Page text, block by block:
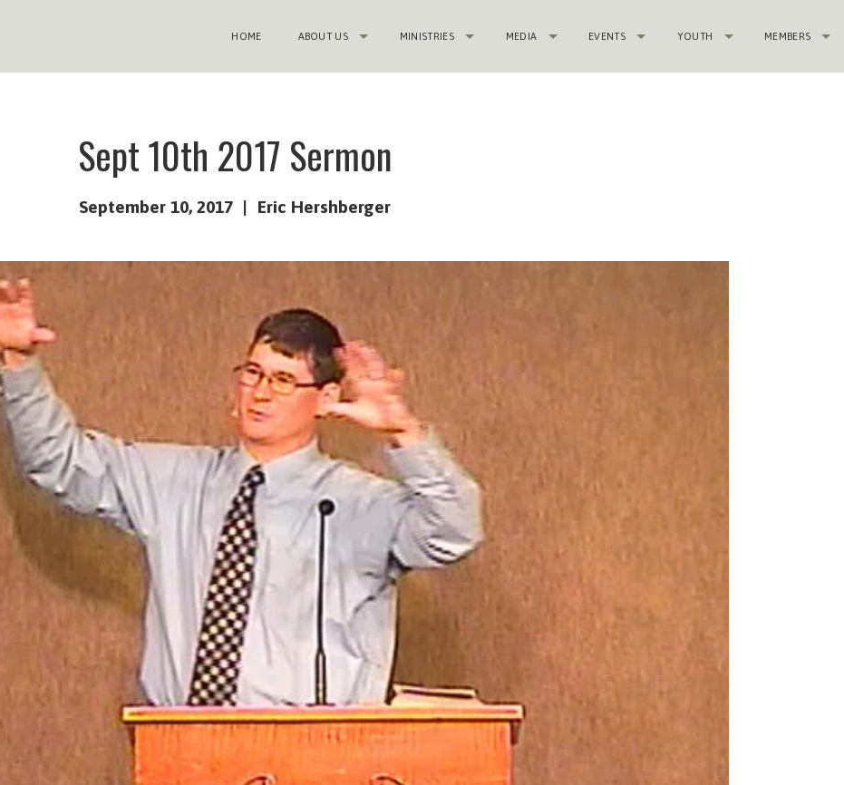
HOME ABOUT US MINISTRIES MEDIA EVENTS YOUTH MEMBERS
Sept 10th 2017 Sermon
September 10, 2017 Eric Hershberger